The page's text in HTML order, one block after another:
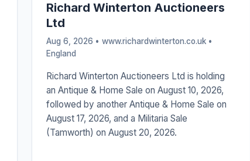
Richard Winterton Auctioneers
Ltd
Aug 6, 2026 • www.richardwinterton.co.uk •
England
Richard Winterton Auctioneers Ltd is holding
an Antique & Home Sale on August 10, 2026,
followed by another Antique & Home Sale on
August 17, 2026, and a Militaria Sale
(Tamworth) on August 20, 2026.